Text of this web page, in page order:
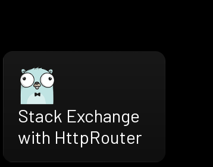
Stack Exchange
with HttpRouter